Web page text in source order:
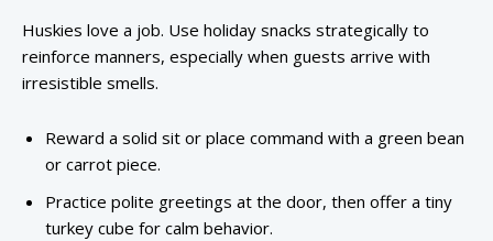
Huskies love a job. Use holiday snacks strategically to
reinforce manners, especially when guests arrive with
irresistible smells.
Reward a solid sit or place command with a green bean
or carrot piece.
Practice polite greetings at the door, then offer a tiny
turkey cube for calm behavior.